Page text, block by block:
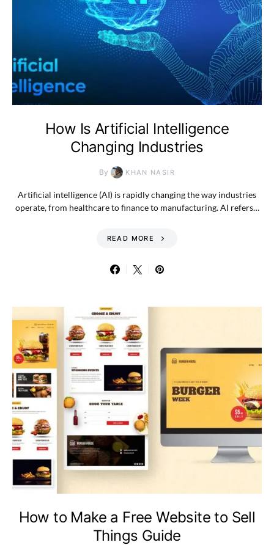
How Is Artificial Intelligence
Changing Industries
By KHAN NASIR
Artificial intelligence (AI) is rapidly changing the way industries
operate, from healthcare to finance to manufacturing. AI refers…
READ MORE
How to Make a Free Website to Sell
Things Guide